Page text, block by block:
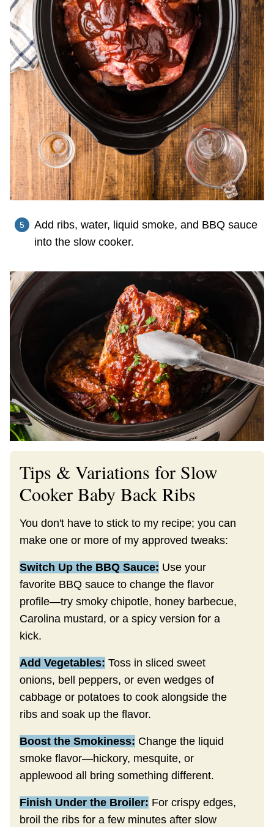
Add ribs, water, liquid smoke, and BBQ sauce
into the slow cooker.
Tips & Variations for Slow
Cooker Baby Back Ribs
You don't have to stick to my recipe; you can
make one or more of my approved tweaks:
Switch Up the BBQ Sauce: Use your
favorite BBQ sauce to change the flavor
profile—try smoky chipotle, honey barbecue,
Carolina mustard, or a spicy version for a
kick.
Add Vegetables: Toss in sliced sweet
onions, bell peppers, or even wedges of
cabbage or potatoes to cook alongside the
ribs and soak up the flavor.
Boost the Smokiness: Change the liquid
smoke flavor—hickory, mesquite, or
applewood all bring something different.
Finish Under the Broiler: For crispy edges,
broil the ribs for a few minutes after slow